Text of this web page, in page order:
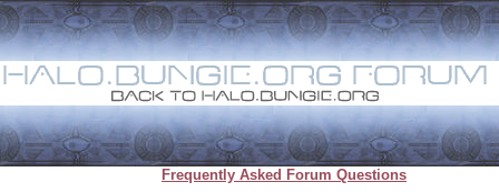
Frequently Asked Forum Questions